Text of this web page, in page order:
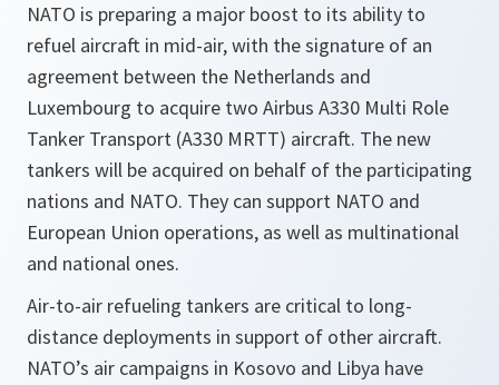
NATO is preparing a major boost to its ability to
refuel aircraft in mid-air, with the signature of an
agreement between the Netherlands and
Luxembourg to acquire two Airbus A330 Multi Role
Tanker Transport (A330 MRTT) aircraft. The new
tankers will be acquired on behalf of the participating
nations and NATO. They can support NATO and
European Union operations, as well as multinational
and national ones.
Air-to-air refueling tankers are critical to long-
distance deployments in support of other aircraft.
NATO’s air campaigns in Kosovo and Libya have